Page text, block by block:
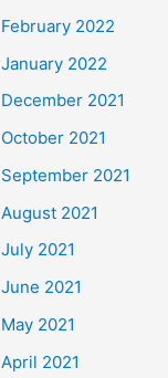
February 2022
January 2022
December 2021
October 2021
September 2021
August 2021
July 2021
June 2021
May 2021
April 2021